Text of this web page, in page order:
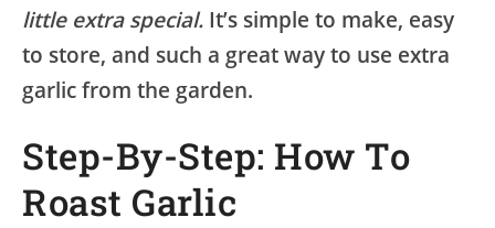
little extra special. It’s simple to make, easy
to store, and such a great way to use extra
garlic from the garden.
Step-By-Step: How To
Roast Garlic